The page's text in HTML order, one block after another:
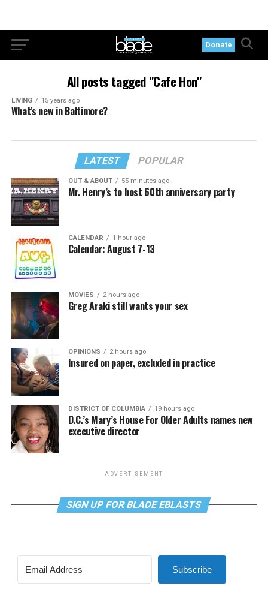
Donate
All posts tagged "Cafe Hon"
LIVING 15 years ago
What’s new in Baltimore?
LATEST POPULAR
OUT & ABOUT 55 minutes ago
Mr. Henry’s to host 60th anniversary party
CALENDAR 1 hour ago
Calendar: August 7-13
MOVIES 2 hours ago
Greg Araki still wants your sex
OPINIONS 2 hours ago
Insured on paper, excluded in practice
DISTRICT OF COLUMBIA 19 hours ago
D.C.’s Mary’s House For Older Adults names new
executive director
ADVERTISEMENT
SIGN UP FOR BLADE EBLASTS
Subscribe